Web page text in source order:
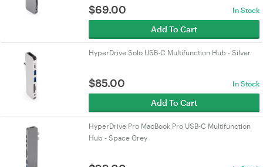
$69.00 In Stock
Add To Cart
HyperDrive Solo USB-C Multifunction Hub - Silver
$85.00 In Stock
Add To Cart
HyperDrive Pro MacBook Pro USB-C Multifunction
Hub - Space Grey